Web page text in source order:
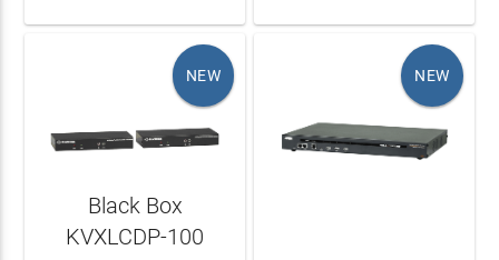
NEW
Black Box
KVXLCDP-100
NEW